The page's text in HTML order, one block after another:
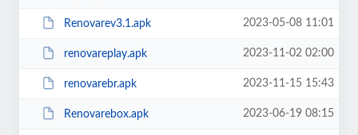
Renovarev3.1.apk 2023-05-08 11:01
renovareplay.apk 2023-11-02 02:00
renovarebr.apk 2023-11-15 15:43
Renovarebox.apk 2023-06-19 08:15